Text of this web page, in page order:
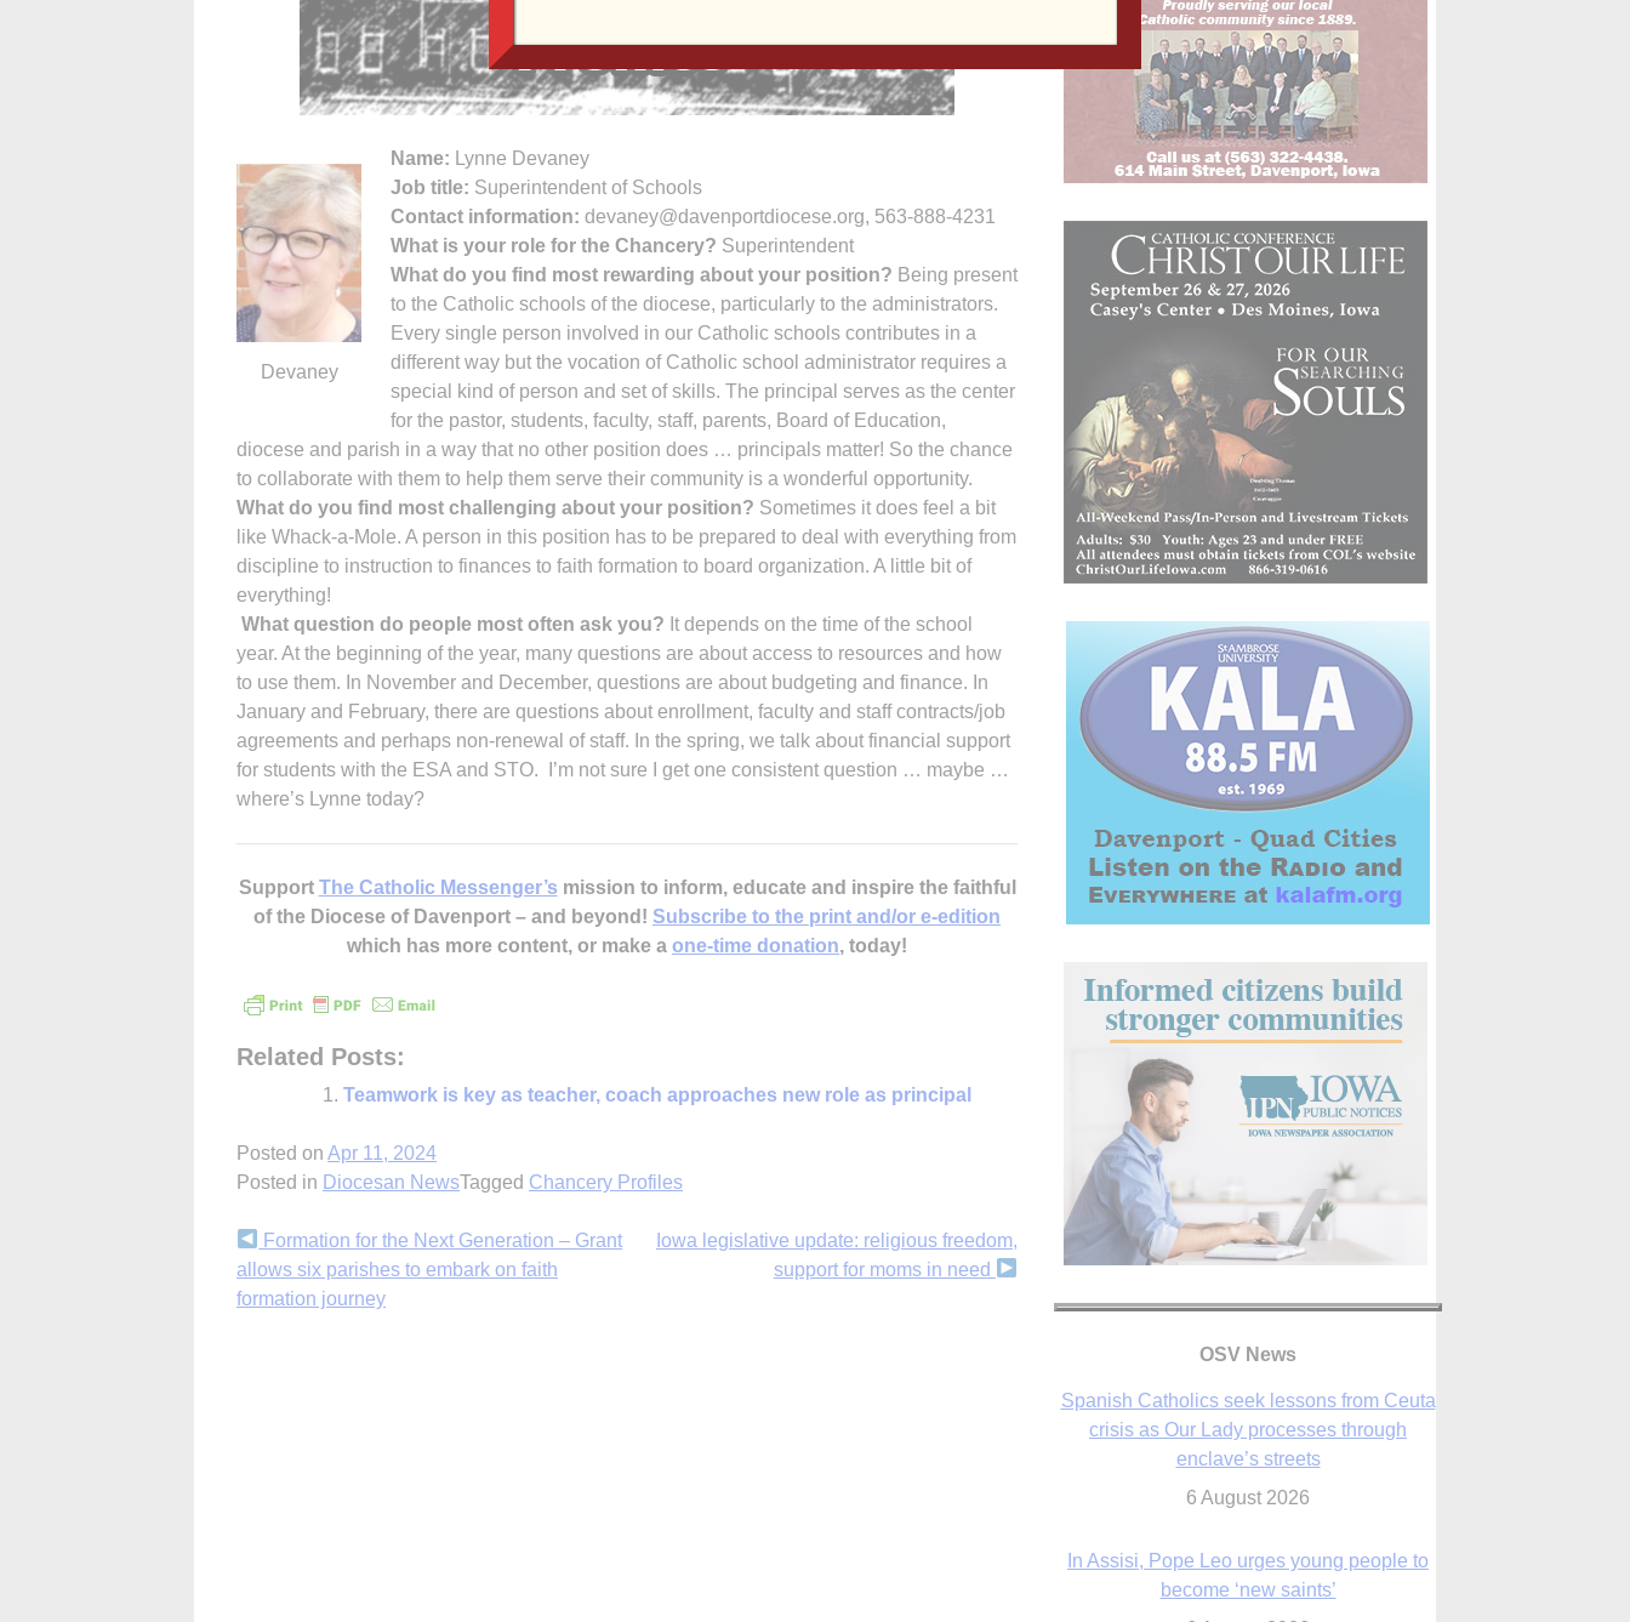
Devaney
Name: Lynne Devaney
Job title: Superintendent of Schools
Contact information: devaney@davenportdiocese.org, 563-888-4231
What is your role for the Chancery? Superintendent
What do you find most rewarding about your position? Being present
to the Catholic schools of the diocese, particularly to the administrators.
Every single person involved in our Catholic schools contributes in a
different way but the vocation of Catholic school administrator requires a
special kind of person and set of skills. The principal serves as the center
for the pastor, students, faculty, staff, parents, Board of Education,
diocese and parish in a way that no other position does … principals matter! So the chance
to collaborate with them to help them serve their community is a wonderful opportunity.
What do you find most challenging about your position? Sometimes it does feel a bit
like Whack-a-Mole. A person in this position has to be prepared to deal with everything from
discipline to instruction to finances to faith formation to board organization. A little bit of
everything!
What question do people most often ask you? It depends on the time of the school
year. At the beginning of the year, many questions are about access to resources and how
to use them. In November and December, questions are about budgeting and finance. In
January and February, there are questions about enrollment, faculty and staff contracts/job
agreements and perhaps non-renewal of staff. In the spring, we talk about financial support
for students with the ESA and STO. I’m not sure I get one consistent question … maybe …
where’s Lynne today?
Support The Catholic Messenger’s mission to inform, educate and inspire the faithful
of the Diocese of Davenport – and beyond! Subscribe to the print and/or e-edition
which has more content, or make a one-time donation, today!
Related Posts:
Teamwork is key as teacher, coach approaches new role as principal
Posted on Apr 11, 2024
Posted in Diocesan NewsTagged Chancery Profiles
Continue
Reading
Formation for the Next Generation – Grant
allows six parishes to embark on faith
formation journey
Iowa legislative update: religious freedom,
support for moms in need
OSV News
crisis as Our Lady processes through
enclave’s streets
In Assisi, Pope Leo urges young people to
Anniversary of Voting Rights Act time to